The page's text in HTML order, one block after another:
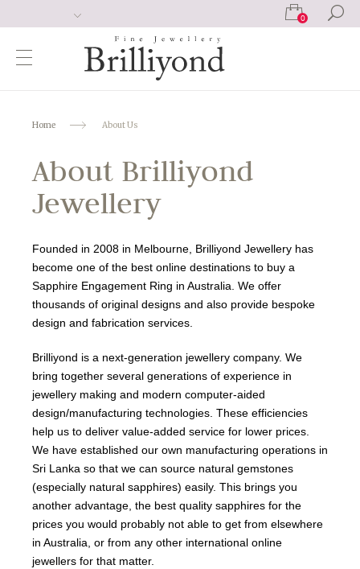
0
Home About Us
About Brilliyond
Jewellery
Founded in 2008 in Melbourne, Brilliyond Jewellery has
become one of the best online destinations to buy a
Sapphire Engagement Ring in Australia. We offer
thousands of original designs and also provide bespoke
design and fabrication services.
Brilliyond is a next-generation jewellery company. We
bring together several generations of experience in
jewellery making and modern computer-aided
design/manufacturing technologies. These efficiencies
help us to deliver value-added service for lower prices.
We have established our own manufacturing operations in
Sri Lanka so that we can source natural gemstones
(especially natural sapphires) easily. This brings you
another advantage, the best quality sapphires for the
prices you would probably not able to get from elsewhere
in Australia, or from any other international online
jewellers for that matter.